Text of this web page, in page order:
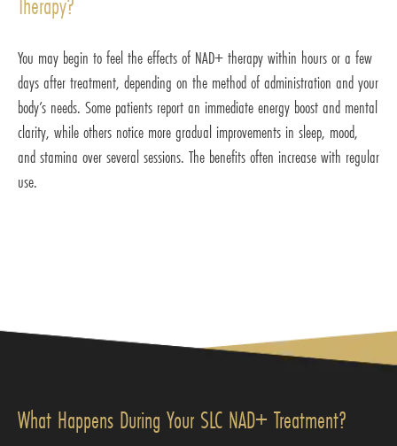
You may begin to feel the effects of NAD+ therapy within hours or a few
days after treatment, depending on the method of administration and your
body’s needs. Some patients report an immediate energy boost and mental
clarity, while others notice more gradual improvements in sleep, mood,
and stamina over several sessions. The benefits often increase with regular
use.
What Happens During Your SLC NAD+ Treatment?